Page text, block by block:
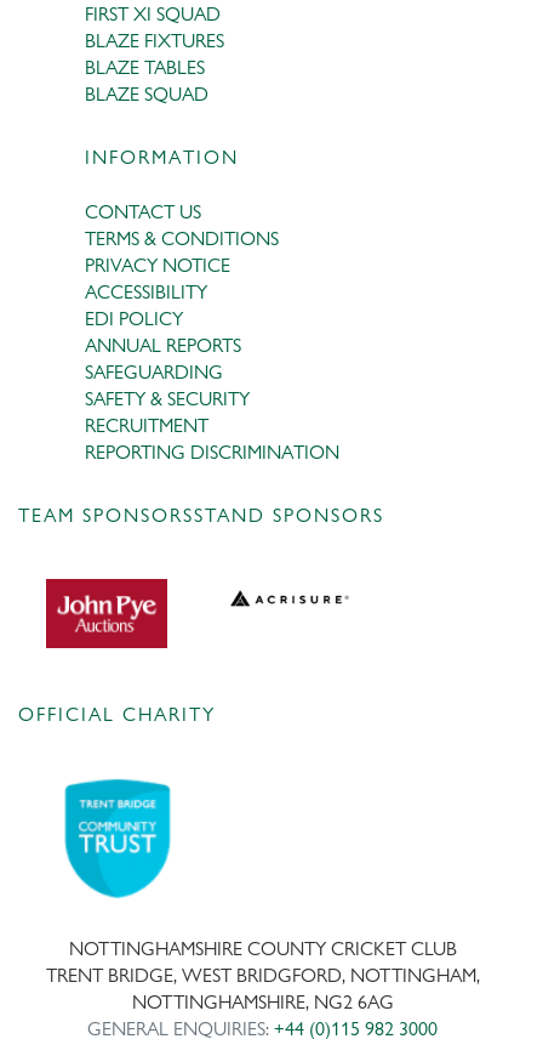
FIRST XI SQUAD
BLAZE FIXTURES
BLAZE TABLES
BLAZE SQUAD
INFORMATION
CONTACT US
TERMS & CONDITIONS
PRIVACY NOTICE
ACCESSIBILITY
EDI POLICY
ANNUAL REPORTS
SAFEGUARDING
SAFETY & SECURITY
RECRUITMENT
REPORTING DISCRIMINATION
TEAM SPONSORSSTAND SPONSORS
OFFICIAL CHARITY
NOTTINGHAMSHIRE COUNTY CRICKET CLUB
TRENT BRIDGE, WEST BRIDGFORD, NOTTINGHAM,
NOTTINGHAMSHIRE, NG2 6AG
GENERAL ENQUIRIES: +44 (0)115 982 3000